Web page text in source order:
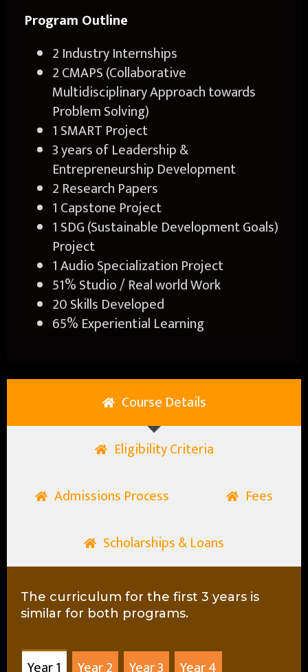
Program Outline
2 Industry Internships
2 CMAPS (Collaborative
Multidisciplinary Approach towards
Problem Solving)
1 SMART Project
3 years of Leadership &
Entrepreneurship Development
2 Research Papers
1 Capstone Project
1 SDG (Sustainable Development Goals)
Project
1 Audio Specialization Project
51% Studio / Real world Work
20 Skills Developed
65% Experiential Learning
Course Details
Eligibility Criteria
Admissions Process
Fees
Scholarships & Loans
The curriculum for the first 3 years is
similar for both programs.